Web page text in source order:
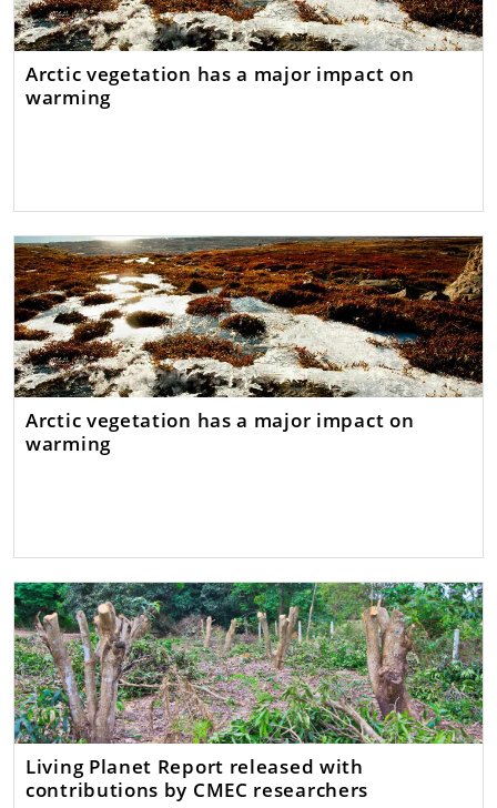
Arctic vegetation has a major impact on
warming
Arctic vegetation has a major impact on
warming
Living Planet Report released with
contributions by CMEC researchers